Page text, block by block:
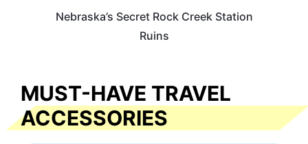
Nebraska’s Secret Rock Creek Station
Ruins
MUST-HAVE TRAVEL
ACCESSORIES